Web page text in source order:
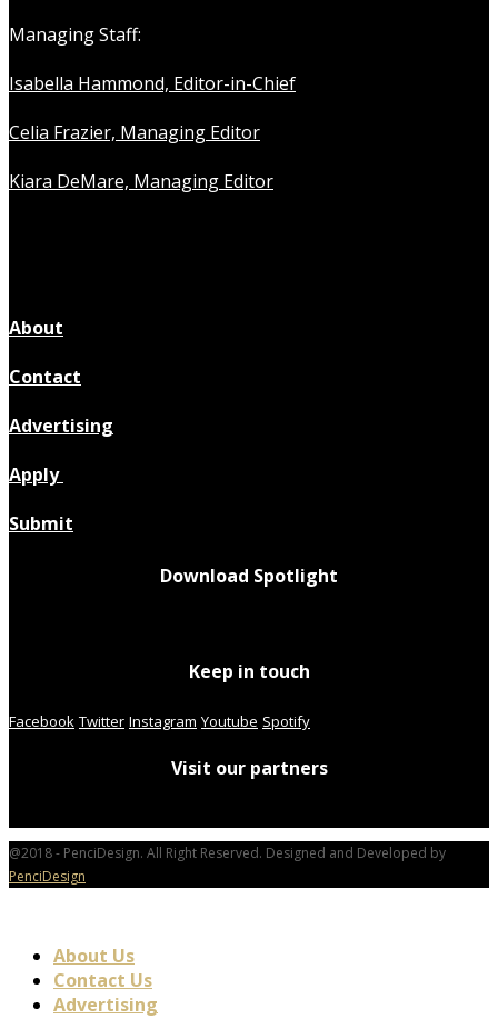
Managing Staff:
Isabella Hammond, Editor-in-Chief
Celia Frazier, Managing Editor
Kiara DeMare, Managing Editor
About
Contact
Advertising
Apply
Submit
Download Spotlight
Keep in touch
Facebook Twitter Instagram Youtube Spotify
Visit our partners
@2018 - PenciDesign. All Right Reserved. Designed and Developed by
PenciDesign
About Us
Contact Us
Advertising